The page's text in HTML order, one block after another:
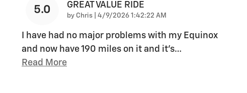
5.0 GREAT VALUE RIDE
by Chris on
4/9/2026 1:42:22 AM
I have had no major problems with my Equinox
and now have 190 miles on it and it's…
Read More